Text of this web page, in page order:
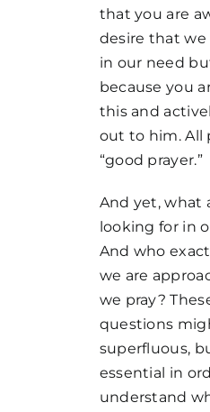
that you are
desire that
in our need
because you
this and
out to him. All
“good prayer.”
And yet, what
looking for in
And who
we are
we pray?
questions
superfluous,
essential in
understand